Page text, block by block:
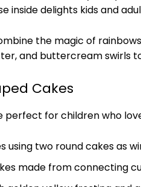
inside delights kids and
the magic of
and buttercream swirls
Cakes
perfect for children who
using two round cakes as
made from connecting